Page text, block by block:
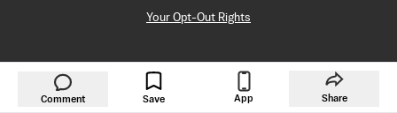
Comment Save App Share
Your Opt-Out Rights